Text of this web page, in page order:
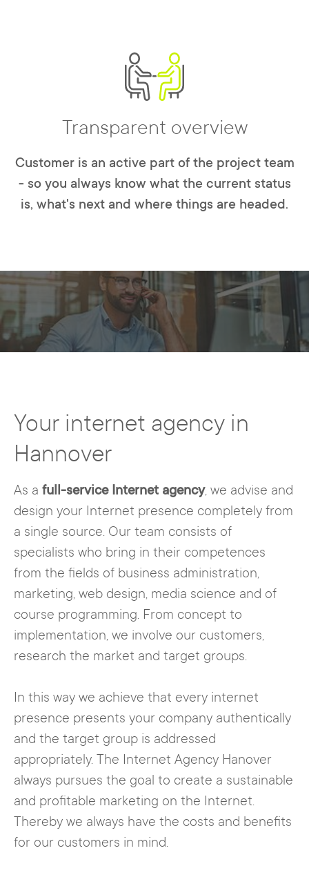
Transparent overview
Customer is an active part of the project team
- so you always know what the current status
is, what's next and where things are headed.
Your internet agency in
Hannover
As a full-service Internet agency, we advise and
design your Internet presence completely from
a single source. Our team consists of
specialists who bring in their competences
from the fields of business administration,
marketing, web design, media science and of
course programming. From concept to
implementation, we involve our customers,
research the market and target groups.
In this way we achieve that every internet
presence presents your company authentically
and the target group is addressed
appropriately. The Internet Agency Hanover
always pursues the goal to create a sustainable
and profitable marketing on the Internet.
Thereby we always have the costs and benefits
for our customers in mind.